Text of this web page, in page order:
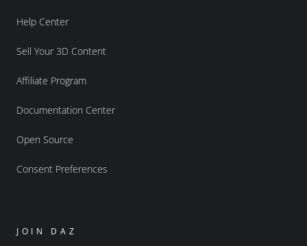
Help Center
Sell Your 3D Content
Affiliate Program
Documentation Center
Open Source
Consent Preferences
JOIN DAZ